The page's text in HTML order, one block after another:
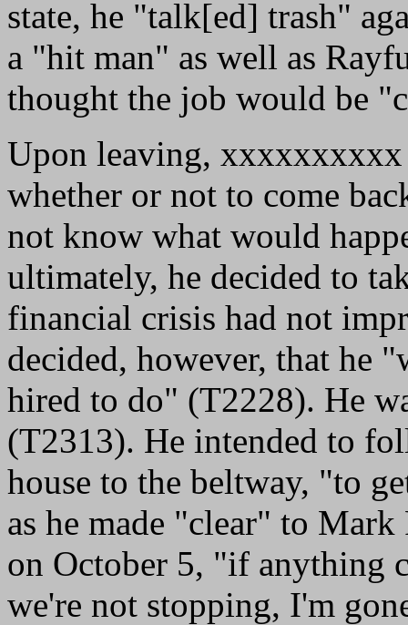
state, he "talk[ed] trash"
a "hit man" as well as
thought the job would be
Upon leaving,
whether or not to come
not know what would
ultimately, he decided to
financial crisis had not
decided, however, that he
hired to do" (T2228). He
(T2313). He intended to
house to the beltway, "to
as he made "clear" to
on October 5, "if anything
we're not stopping, I'm